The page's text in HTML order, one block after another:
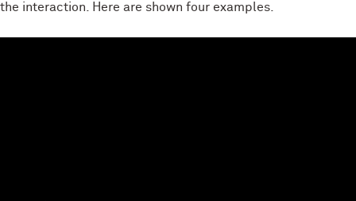
the interaction. Here are shown four examples.